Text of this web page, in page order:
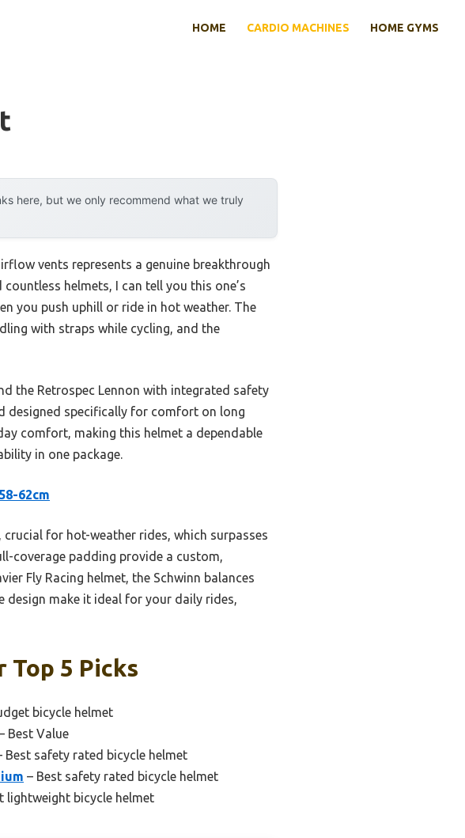
HOME CARDIO MACHINES HOME GYMS
here, but we only recommend what we truly
vents represents a genuine breakthrough
helmets, I can tell you this one’s
you push uphill or ride in hot weather. The
with straps while cycling, and the
the Retrospec Lennon with integrated safety
designed specifically for comfort on long
comfort, making this helmet a dependable
in one package.
62cm
for hot-weather rides, which surpasses
coverage padding provide a custom,
Fly Racing helmet, the Schwinn balances
make it ideal for your daily rides,
5 Picks
bicycle helmet
Best Value
Best safety rated bicycle helmet
– Best safety rated bicycle helmet
lightweight bicycle helmet